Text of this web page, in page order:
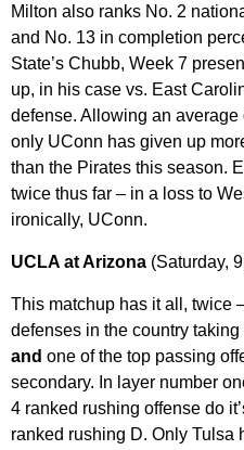
Milton also ranks No. 2
and No. 13 in completion
State’s Chubb, Week 7
up, in his case vs. East
defense. Allowing an average
only UConn has given up
than the Pirates this season.
twice thus far – in a loss to
ironically, UConn.
UCLA at Arizona (Saturday,
This matchup has it all, twice
defenses in the country
and one of the top passing
secondary. In layer number
4 ranked rushing offense do
ranked rushing D. Only Tulsa